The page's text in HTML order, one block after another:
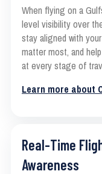
When flying on a
level visibility over
stay aligned with
matter most, and
at every stage of
Learn more about
Real-Time
Awareness